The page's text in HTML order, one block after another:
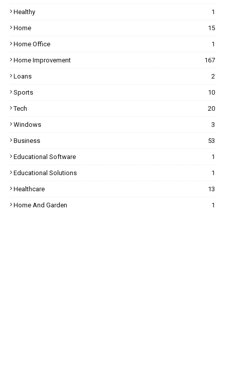
Healthy 1
Home 15
Home Office 1
Home Improvement 167
Loans 2
Sports 10
Tech 20
Windows 3
Business 53
Educational Software 1
Educational Solutions 1
Healthcare 13
Home And Garden 1